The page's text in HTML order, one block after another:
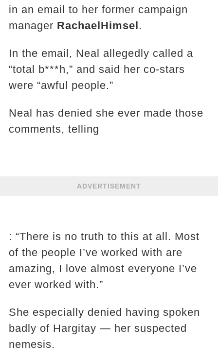
in an email to her former campaign
manager RachaelHimsel.
In the email, Neal allegedly called a
“total b***h,” and said her co-stars
were “awful people.”
Neal has denied she ever made those
comments, telling
ADVERTISEMENT
: “There is no truth to this at all. Most
of the people I’ve worked with are
amazing, I love almost everyone I’ve
ever worked with.”
She especially denied having spoken
badly of Hargitay — her suspected
nemesis.